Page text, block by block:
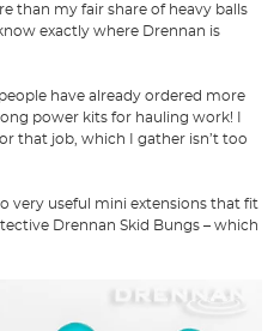
than my fair share of heavy balls
exactly where Drennan is
have already ordered more
power kits for hauling work! I
that job, which I gather isn’t too
very useful mini extensions that fit
Drennan Skid Bungs – which